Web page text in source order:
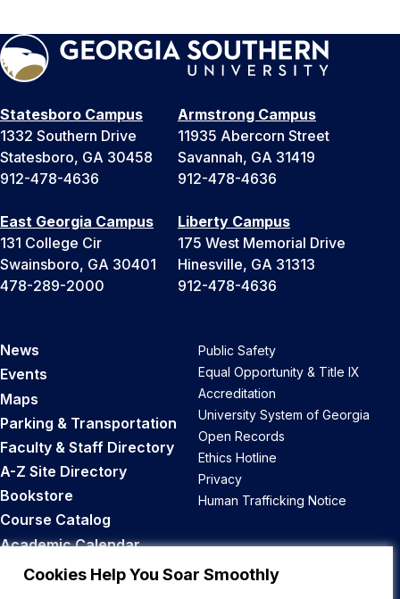
Cookies Help You Soar Smoothly
Statesboro Campus
1332 Southern Drive
Statesboro, GA 30458
912-478-4636
Armstrong Campus
11935 Abercorn Street
Savannah, GA 31419
912-478-4636
East Georgia Campus
131 College Cir
Swainsboro, GA 30401
478-289-2000
Liberty Campus
175 West Memorial Drive
Hinesville, GA 31313
912-478-4636
News
Events
Maps
Parking & Transportation
Faculty & Staff Directory
A-Z Site Directory
Bookstore
Course Catalog
Academic Calendar
Career Opportunities
Public Safety
Equal Opportunity & Title IX
Accreditation
University System of Georgia
Open Records
Ethics Hotline
Privacy
Human Trafficking Notice